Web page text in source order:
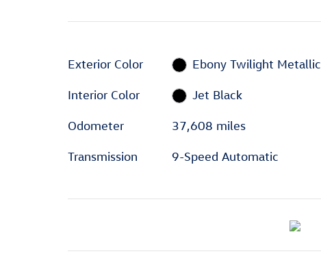
Exterior Color Ebony Twilight Metallic
Interior Color Jet Black
Odometer 37,608 miles
Transmission 9-Speed Automatic